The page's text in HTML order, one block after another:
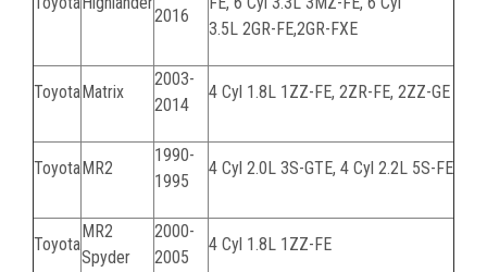
2016
3.5L 2GR-FE,2GR-FXE
ToyotaMatrix
2003-
2014
4 Cyl 1.8L 1ZZ-FE, 2ZR-FE, 2ZZ-GE
ToyotaMR2
1990-
1995
4 Cyl 2.0L 3S-GTE, 4 Cyl 2.2L 5S-FE
Toyota
MR2
Spyder
2000-
2005
4 Cyl 1.8L 1ZZ-FE